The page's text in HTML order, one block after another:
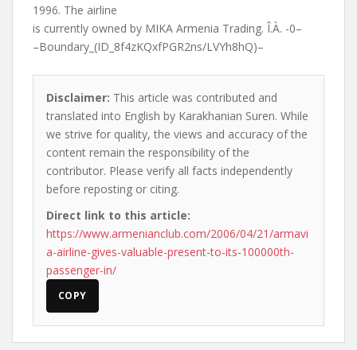
1996. The airline
is currently owned by MIKA Armenia Trading. Î.À. -0–
–Boundary_(ID_8f4zKQxfPGR2ns/LVYh8hQ)–
Disclaimer: This article was contributed and
translated into English by Karakhanian Suren. While
we strive for quality, the views and accuracy of the
content remain the responsibility of the
contributor. Please verify all facts independently
before reposting or citing.
Direct link to this article:
https://www.armenianclub.com/2006/04/21/armavi
a-airline-gives-valuable-present-to-its-100000th-
passenger-in/
COPY